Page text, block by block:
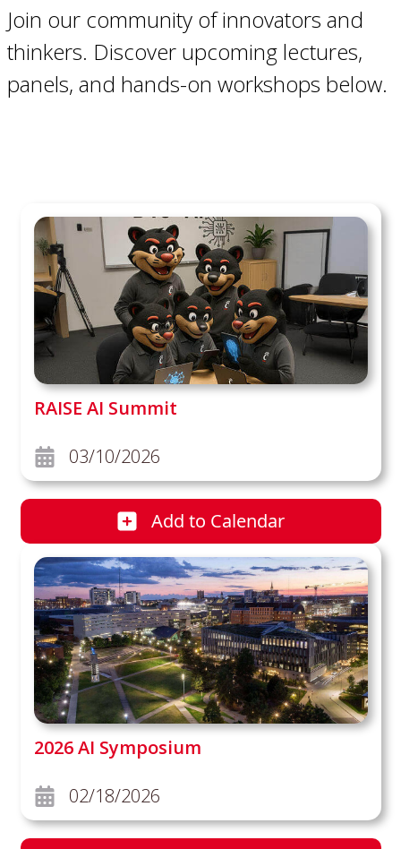
Join our community of innovators and
thinkers. Discover upcoming lectures,
panels, and hands-on workshops below.
RAISE AI Summit
03/10/2026
Add RAISE AI Summit
to Calendar
2026 AI Symposium
02/18/2026